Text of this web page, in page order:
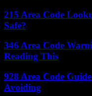
215 Area Code
Safe?
346 Area Code
Reading This
928 Area Code
Avoiding